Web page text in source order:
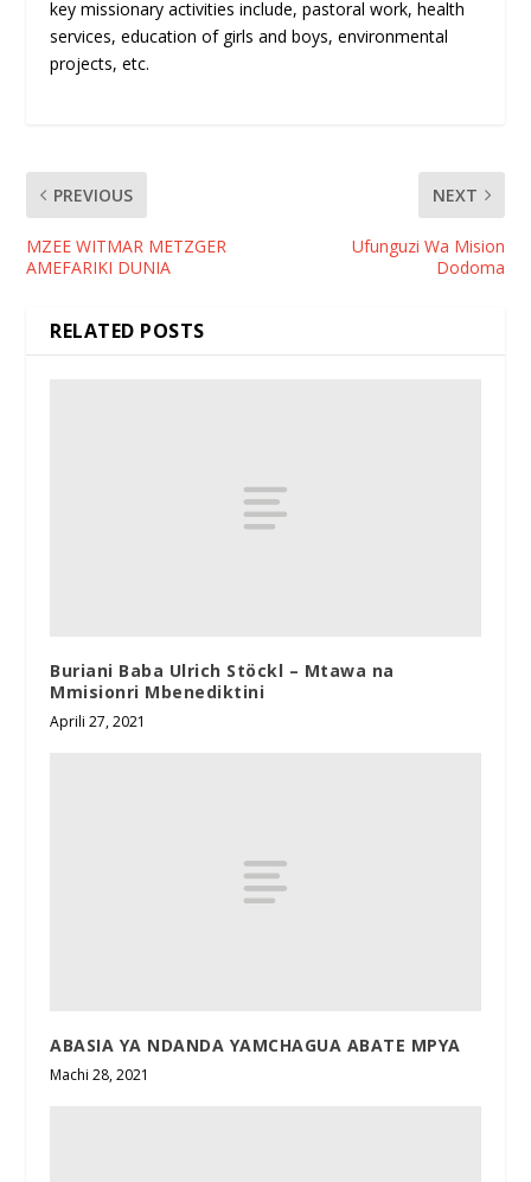
key missionary activities include, pastoral work, health
services, education of girls and boys, environmental
projects, etc.
PREVIOUS
MZEE WITMAR METZGER
AMEFARIKI DUNIA
NEXT
Ufunguzi Wa Mision
Dodoma
RELATED POSTS
Buriani Baba Ulrich Stöckl – Mtawa na
Mmisionri Mbenediktini
Aprili 27, 2021
ABASIA YA NDANDA YAMCHAGUA ABATE MPYA
Machi 28, 2021